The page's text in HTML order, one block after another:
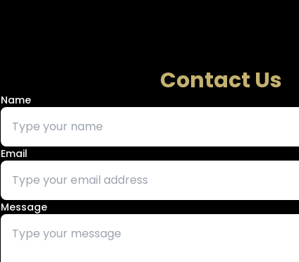
Contact Us
Name
Email
Message